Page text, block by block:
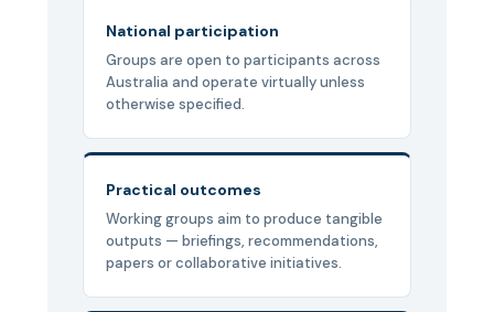
National participation
Groups are open to participants across
Australia and operate virtually unless
otherwise specified.
Practical outcomes
Working groups aim to produce tangible
outputs — briefings, recommendations,
papers or collaborative initiatives.